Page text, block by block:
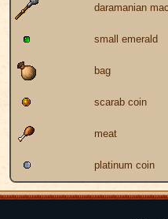
daramanian
small emerald
bag
scarab coin
meat
platinum coin